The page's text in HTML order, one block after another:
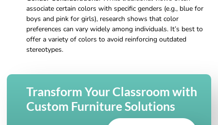
associate certain colors with specific genders (e.g., blue for
boys and pink for girls), research shows that color
preferences can vary widely among individuals. It’s best to
offer a variety of colors to avoid reinforcing outdated
stereotypes.
Transform Your Classroom with
Custom Furniture Solutions